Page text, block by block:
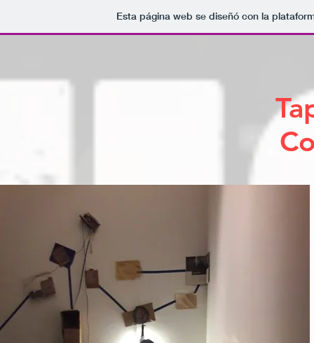
Esta página web se diseñó con la